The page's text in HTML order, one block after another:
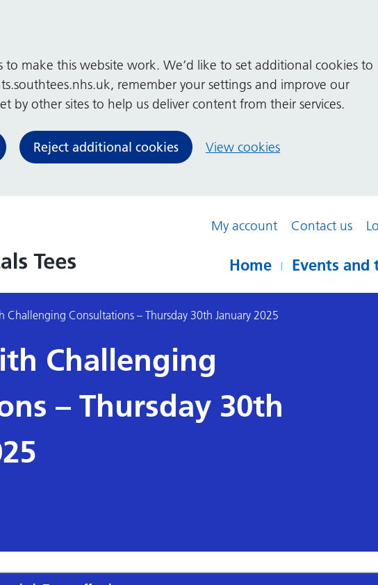
to make this website work. We’d like to set additional cookies to
remember your settings and improve our
by other sites to help us deliver content from their services.
Reject additional cookies View cookies
My account Contact us
Home Events and
Challenging Consultations – Thursday 30th January 2025
Challenging
– Thursday 30th